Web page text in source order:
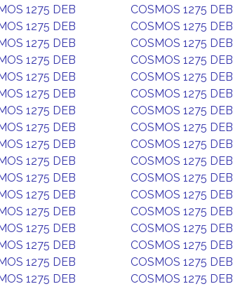
1275 DEB COSMOS 1275 DEB
1275 DEB COSMOS 1275 DEB
1275 DEB COSMOS 1275 DEB
1275 DEB COSMOS 1275 DEB
1275 DEB COSMOS 1275 DEB
1275 DEB COSMOS 1275 DEB
1275 DEB COSMOS 1275 DEB
1275 DEB COSMOS 1275 DEB
1275 DEB COSMOS 1275 DEB
1275 DEB COSMOS 1275 DEB
1275 DEB COSMOS 1275 DEB
1275 DEB COSMOS 1275 DEB
1275 DEB COSMOS 1275 DEB
1275 DEB COSMOS 1275 DEB
1275 DEB COSMOS 1275 DEB
1275 DEB COSMOS 1275 DEB
1275 DEB COSMOS 1275 DEB